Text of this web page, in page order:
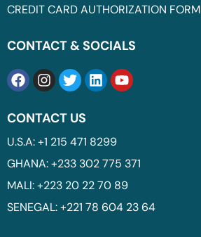
CREDIT CARD AUTHORIZATION FORM
CONTACT & SOCIALS
CONTACT US
U.S.A: +1 215 471 8299
GHANA: +233 302 775 371
MALI: +223 20 22 70 89
SENEGAL: +221 78 604 23 64